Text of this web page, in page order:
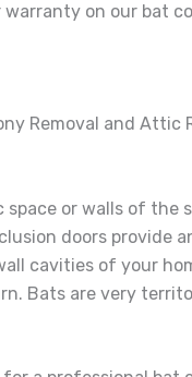
on our bat
Removal and Attic
or walls of
doors provide
cavities of your
Bats are very